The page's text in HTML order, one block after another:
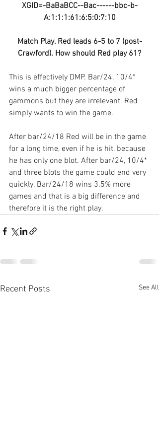
XGID=-BaBaBCC--Bac------bbc-b-
A:1:1:1:61:6:5:0:7:10
Match Play. Red leads 6-5 to 7 (post-
Crawford). How should Red play 61?
This is effectively DMP. Bar/24, 10/4*
wins a much bigger percentage of
gammons but they are irrelevant. Red
simply wants to win the game.
After bar/24/18 Red will be in the game
for a long time, even if he is hit, because
he has only one blot. After bar/24, 10/4*
and three blots the game could end very
quickly. Bar/24/18 wins 3.5% more
games and that is a big difference and
therefore it is the right play.
Recent Posts See All